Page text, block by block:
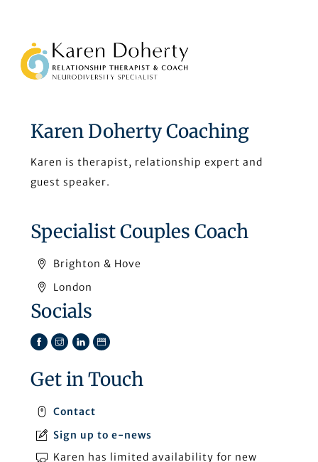
Back
To
Karen Doherty Coaching
Karen is therapist, relationship expert and
guest speaker.
Specialist Couples Coach
Brighton & Hove
London
Socials
Facebook
Instagram
LinkedIn
TikTok
Get in Touch
Contact
Sign up to e-news
Karen has limited availability for new